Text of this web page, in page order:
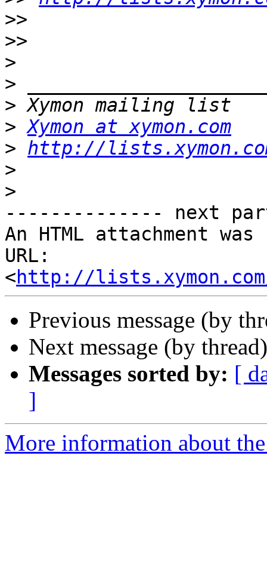
>>
>>
>
>
>
> Xymon at xymon.com
> http://
>
>
-------------- next
An HTML attachment
URL:
<http://lists.xymon.com/
Previous message (by
Next message (by
Messages sorted by: [
]
More information about